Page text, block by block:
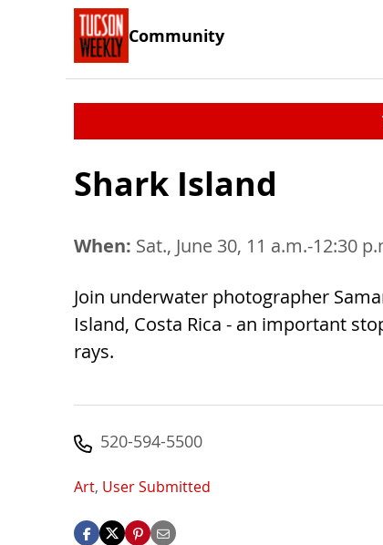
Community
Shark Island
When: Sat., June 30, 11 a.m.-12:30
Join underwater photographer
Island, Costa Rica - an important
rays.
520-594-5500
Art, User Submitted